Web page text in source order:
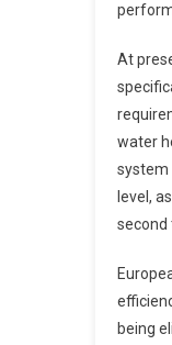
At
water
system
level,
second
being